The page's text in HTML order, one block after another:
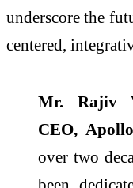
underscore the
centered,
Mr. Rajiv
CEO,
over two
been